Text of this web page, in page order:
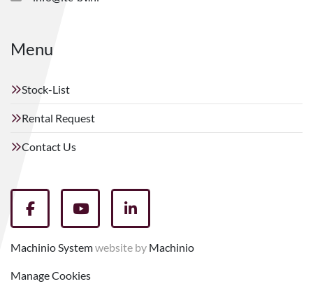
Menu
Stock-List
Rental Request
Contact Us
facebookyoutubelinkedin
Machinio Systemwebsite by Machinio
Manage Cookies